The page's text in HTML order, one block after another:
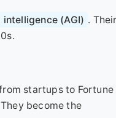
(AGI) .
startups to Fortune
become the